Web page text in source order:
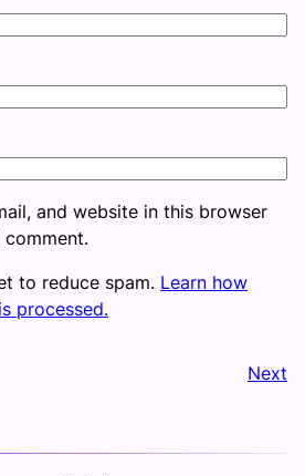
and website in this browser
to reduce spam. Learn how
processed.
Next